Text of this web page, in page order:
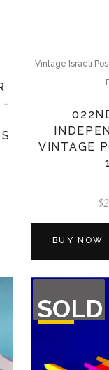
-
Vintage Israeli
VINTAGE
$
BUY NOW
SOLD
OF
STOCK